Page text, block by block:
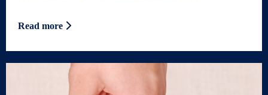
Read more